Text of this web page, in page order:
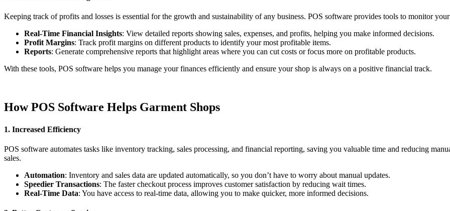
Keeping track of profits and losses is essential for the growth and sustainability of any business. POS software provides tools to monitor
Real-Time Financial Insights: View detailed reports showing sales, expenses, and profits, helping you make informed decisions.
Profit Margins: Track profit margins on different products to identify your most profitable items.
Reports: Generate comprehensive reports that highlight areas where you can cut costs or focus more on profitable products.
With these tools, POS software helps you manage your finances efficiently and ensure your shop is always on a positive financial track.
How POS Software Helps Garment Shops
1. Increased Efficiency
POS software automates tasks like inventory tracking, sales processing, and financial reporting, saving you valuable time and reducing
sales.
Automation: Inventory and sales data are updated automatically, so you don’t have to worry about manual updates.
Speedier Transactions: The faster checkout process improves customer satisfaction by reducing wait times.
Real-Time Data: You have access to real-time data, allowing you to make quicker, more informed decisions.